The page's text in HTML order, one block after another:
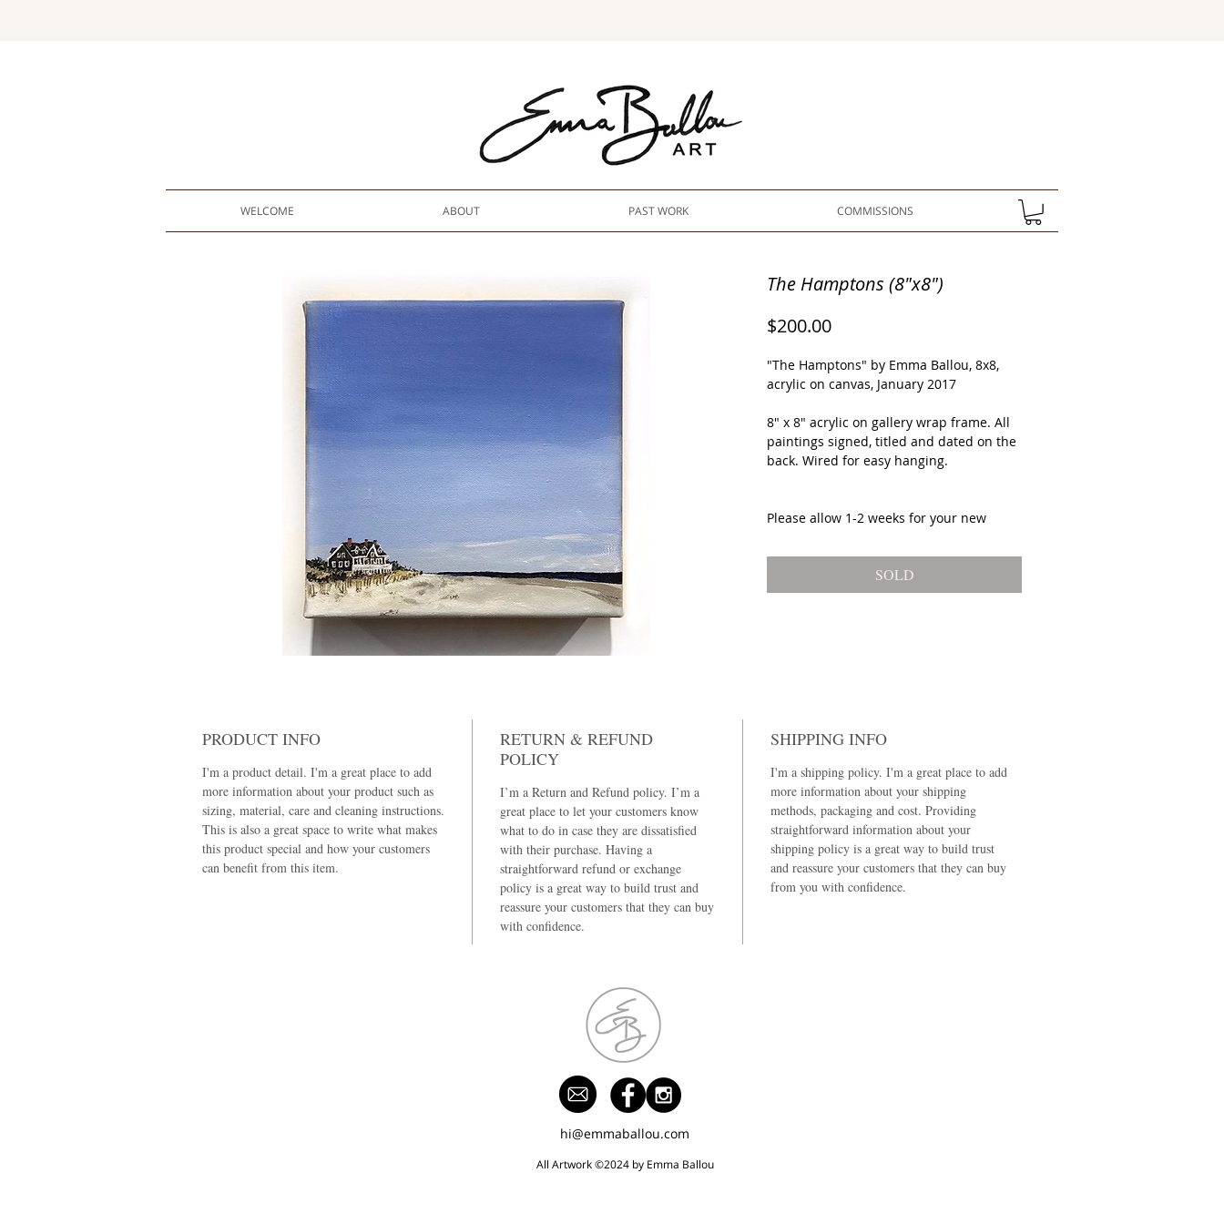
WELCOME ABOUT PAST WORK COMMISSIONS
The Hamptons (8"x8")
$200.00Price
"The Hamptons" by Emma Ballou, 8x8,
acrylic on canvas, January 2017
8" x 8" acrylic on gallery wrap frame. All
paintings signed, titled and dated on the
back. Wired for easy hanging.
Please allow 1-2 weeks for your new
SOLD
PRODUCT INFO
I'm a product detail. I'm a great place to add
more information about your product such as
sizing, material, care and cleaning instructions.
This is also a great space to write what makes
this product special and how your customers
can benefit from this item.
RETURN & REFUND
POLICY
I’m a Return and Refund policy. I’m a
great place to let your customers know
what to do in case they are dissatisfied
with their purchase. Having a
straightforward refund or exchange
policy is a great way to build trust and
reassure your customers that they can buy
with confidence.
SHIPPING INFO
I'm a shipping policy. I'm a great place to add
more information about your shipping
methods, packaging and cost. Providing
straightforward information about your
shipping policy is a great way to build trust
and reassure your customers that they can buy
from you with confidence.
hi@emmaballou.com
All Artwork ©2024 by Emma Ballou